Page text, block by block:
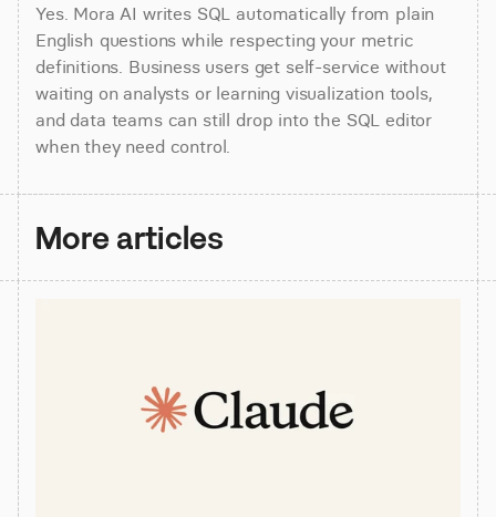
Yes. Mora AI writes SQL automatically from plain
English questions while respecting your metric
definitions. Business users get self-service without
waiting on analysts or learning visualization tools,
and data teams can still drop into the SQL editor
when they need control.
More articles